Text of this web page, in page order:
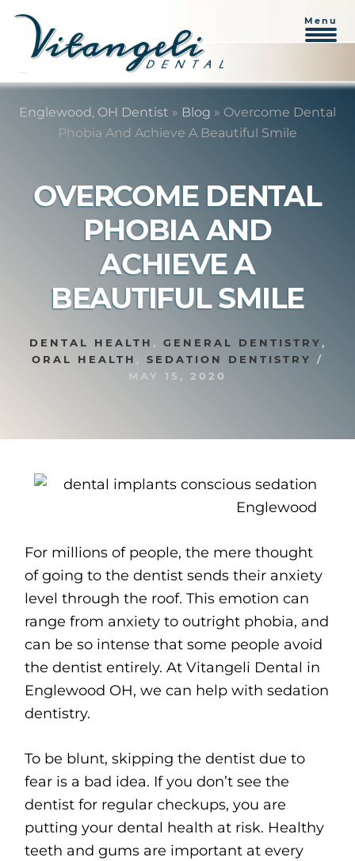
Skip
Skip
Menu
Englewood, OH Dentist » Blog » Overcome Dental
Phobia And Achieve A Beautiful Smile
OVERCOME DENTAL
PHOBIA AND
ACHIEVE A
BEAUTIFUL SMILE
DENTAL HEALTH , GENERAL DENTISTRY,
ORAL HEALTH , SEDATION DENTISTRY
/
MAY 15, 2020
For millions of people, the mere thought
of going to the dentist sends their anxiety
level through the roof. This emotion can
range from anxiety to outright phobia, and
can be so intense that some people avoid
the dentist entirely. At Vitangeli Dental in
Englewood OH, we can help with sedation
dentistry.
To be blunt, skipping the dentist due to
fear is a bad idea. If you don’t see the
dentist for regular checkups, you are
putting your dental health at risk. Healthy
teeth and gums are important at every